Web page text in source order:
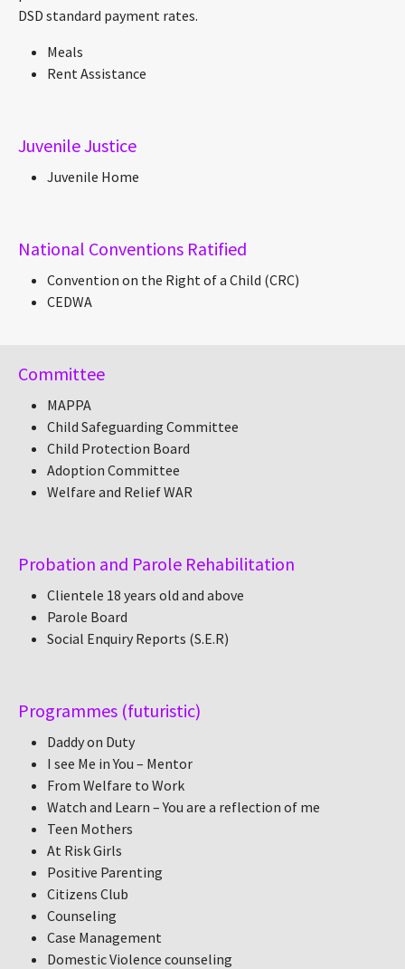
DSD standard payment rates.
Meals
Rent Assistance
Juvenile Justice
Juvenile Home
National Conventions Ratified
Convention on the Right of a Child (CRC)
CEDWA
Committee
MAPPA
Child Safeguarding Committee
Child Protection Board
Adoption Committee
Welfare and Relief WAR
Probation and Parole Rehabilitation
Clientele 18 years old and above
Parole Board
Social Enquiry Reports (S.E.R)
Programmes (futuristic)
Daddy on Duty
I see Me in You – Mentor
From Welfare to Work
Watch and Learn – You are a reflection of me
Teen Mothers
At Risk Girls
Positive Parenting
Citizens Club
Counseling
Case Management
Domestic Violence counseling